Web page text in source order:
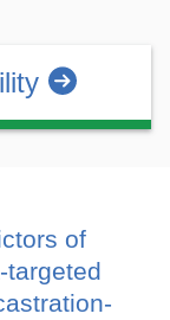
of
targeted